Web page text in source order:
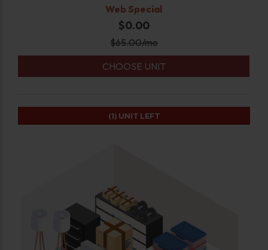
Web Special
$0.00
$65.00/mo
CHOOSE UNIT
(1) UNIT LEFT